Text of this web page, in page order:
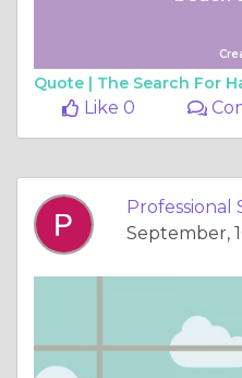
Quote | The Search For
Like 0
Professional
September,